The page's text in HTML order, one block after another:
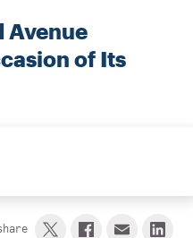
Avenue
of Its